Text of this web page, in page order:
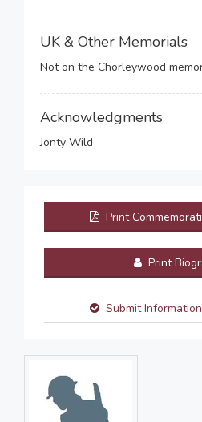
UK & Other Memorials
Not on the Chorleywood
Acknowledgments
Jonty Wild
Print
Print
Submit